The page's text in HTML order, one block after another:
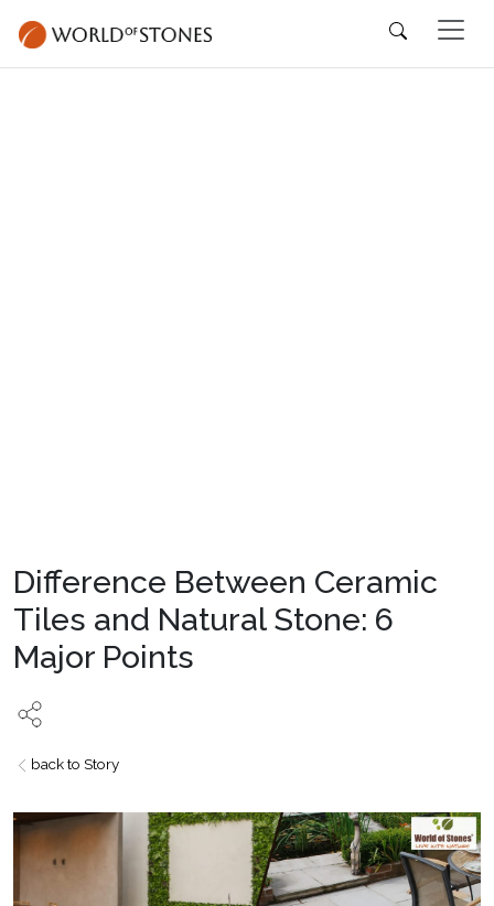
Difference Between Ceramic
Tiles and Natural Stone: 6
Major Points
back to Story